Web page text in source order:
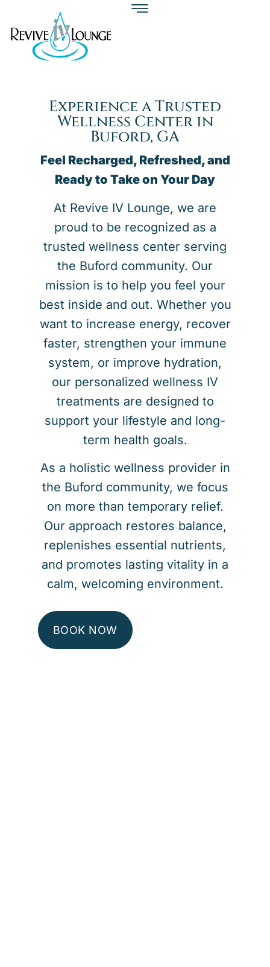
Experience a Trusted
Wellness Center in
Buford, GA
Feel Recharged, Refreshed, and
Ready to Take on Your Day
At Revive IV Lounge, we are
proud to be recognized as a
trusted wellness center serving
the Buford community. Our
mission is to help you feel your
best inside and out. Whether you
want to increase energy, recover
faster, strengthen your immune
system, or improve hydration,
our personalized wellness IV
treatments are designed to
support your lifestyle and long-
term health goals.
As a holistic wellness provider in
the Buford community, we focus
on more than temporary relief.
Our approach restores balance,
replenishes essential nutrients,
and promotes lasting vitality in a
calm, welcoming environment.
BOOK NOW